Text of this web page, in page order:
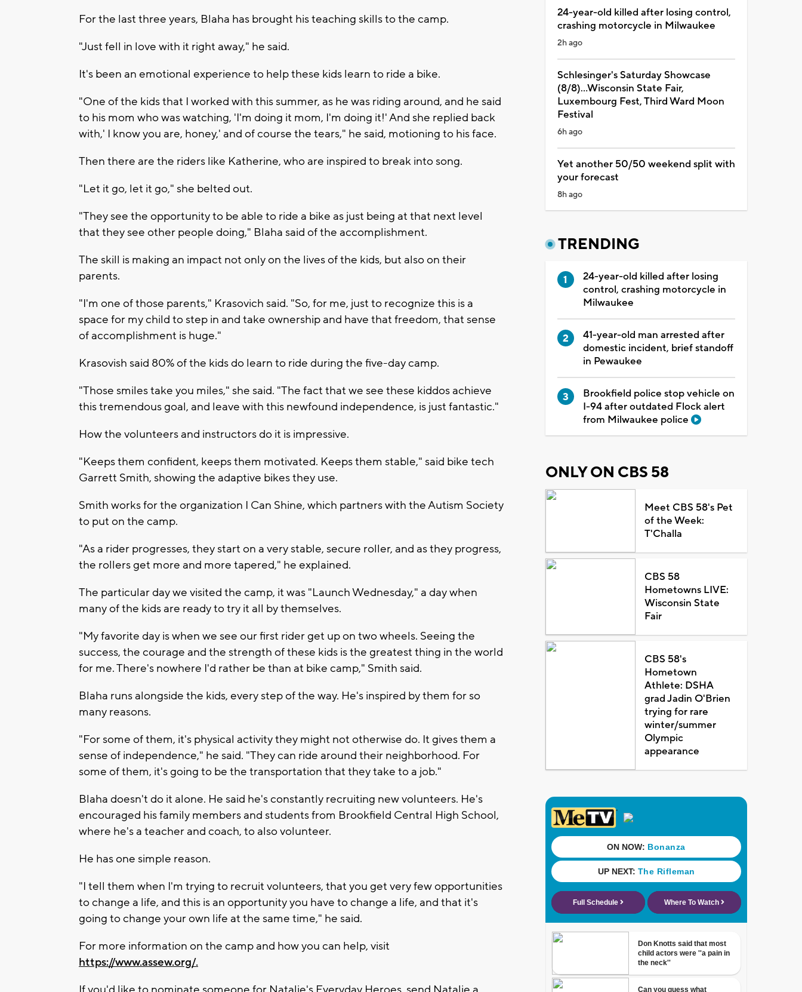
For the last three years, Blaha has brought his teaching skills to the camp.
"Just fell in love with it right away," he said.
It's been an emotional experience to help these kids learn to ride a bike.
"One of the kids that I worked with this summer, as he was riding around, and he said
to his mom who was watching, 'I'm doing it mom, I'm doing it!' And she replied back
with,' I know you are, honey,' and of course the tears," he said, motioning to his face.
Then there are the riders like Katherine, who are inspired to break into song.
"Let it go, let it go," she belted out.
"They see the opportunity to be able to ride a bike as just being at that next level
that they see other people doing," Blaha said of the accomplishment.
The skill is making an impact not only on the lives of the kids, but also on their
parents.
"I'm one of those parents," Krasovich said. "So, for me, just to recognize this is a
space for my child to step in and take ownership and have that freedom, that sense
of accomplishment is huge."
Krasovish said 80% of the kids do learn to ride during the five-day camp.
"Those smiles take you miles," she said. "The fact that we see these kiddos achieve
this tremendous goal, and leave with this newfound independence, is just fantastic."
How the volunteers and instructors do it is impressive.
"Keeps them confident, keeps them motivated. Keeps them stable," said bike tech
Garrett Smith, showing the adaptive bikes they use.
Smith works for the organization I Can Shine, which partners with the Autism Society
to put on the camp.
"As a rider progresses, they start on a very stable, secure roller, and as they progress,
the rollers get more and more tapered," he explained.
The particular day we visited the camp, it was "Launch Wednesday," a day when
many of the kids are ready to try it all by themselves.
"My favorite day is when we see our first rider get up on two wheels. Seeing the
success, the courage and the strength of these kids is the greatest thing in the world
for me. There's nowhere I'd rather be than at bike camp," Smith said.
Blaha runs alongside the kids, every step of the way. He's inspired by them for so
many reasons.
"For some of them, it's physical activity they might not otherwise do. It gives them a
sense of independence," he said. "They can ride around their neighborhood. For
some of them, it's going to be the transportation that they take to a job."
Blaha doesn't do it alone. He said he's constantly recruiting new volunteers. He's
encouraged his family members and students from Brookfield Central High School,
where he's a teacher and coach, to also volunteer.
He has one simple reason.
"I tell them when I'm trying to recruit volunteers, that you get very few opportunities
to change a life, and this is an opportunity you have to change a life, and that it's
going to change your own life at the same time," he said.
For more information on the camp and how you can help, visit
https://www.assew.org/.
24-year-old killed after losing control,
crashing motorcycle in Milwaukee
2h ago
Schlesinger's Saturday Showcase
(8/8)...Wisconsin State Fair,
Luxembourg Fest, Third Ward Moon
Festival
6h ago
Yet another 50/50 weekend split with
your forecast
8h ago
TRENDING
24-year-old killed after losing
control, crashing motorcycle in
Milwaukee
41-year-old man arrested after
domestic incident, brief standoff
in Pewaukee
Brookfield police stop vehicle on
I-94 after outdated Flock alert
from Milwaukee police
ONLY ON CBS 58
Meet CBS 58's Pet
of the Week:
T'Challa
CBS 58
Hometowns LIVE:
Wisconsin State
Fair
CBS 58's
Hometown
Athlete: DSHA
grad Jadin O'Brien
trying for rare
winter/summer
Olympic
appearance